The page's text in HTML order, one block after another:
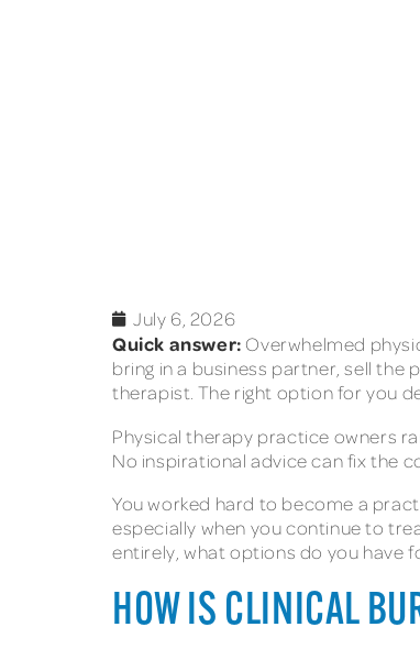
July 6, 2026
Quick answer: Overwhelmed
bring in a business partner, sell
therapist. The right option for you
Physical therapy practice owners
No inspirational advice can fix the
You worked hard to become a
especially when you continue to
entirely, what options do you have
HOW IS CLINICAL